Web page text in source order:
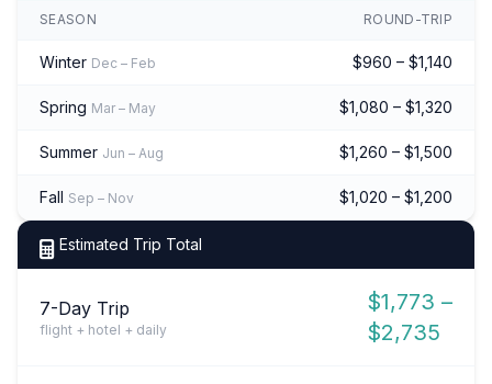
SEASON ROUND-TRIP
Winter Dec – Feb $960 – $1,140
Spring Mar – May $1,080 – $1,320
Summer Jun – Aug $1,260 – $1,500
Fall Sep – Nov $1,020 – $1,200
Estimated Trip Total
7-Day Trip
flight + hotel + daily
$1,773 –
$2,735